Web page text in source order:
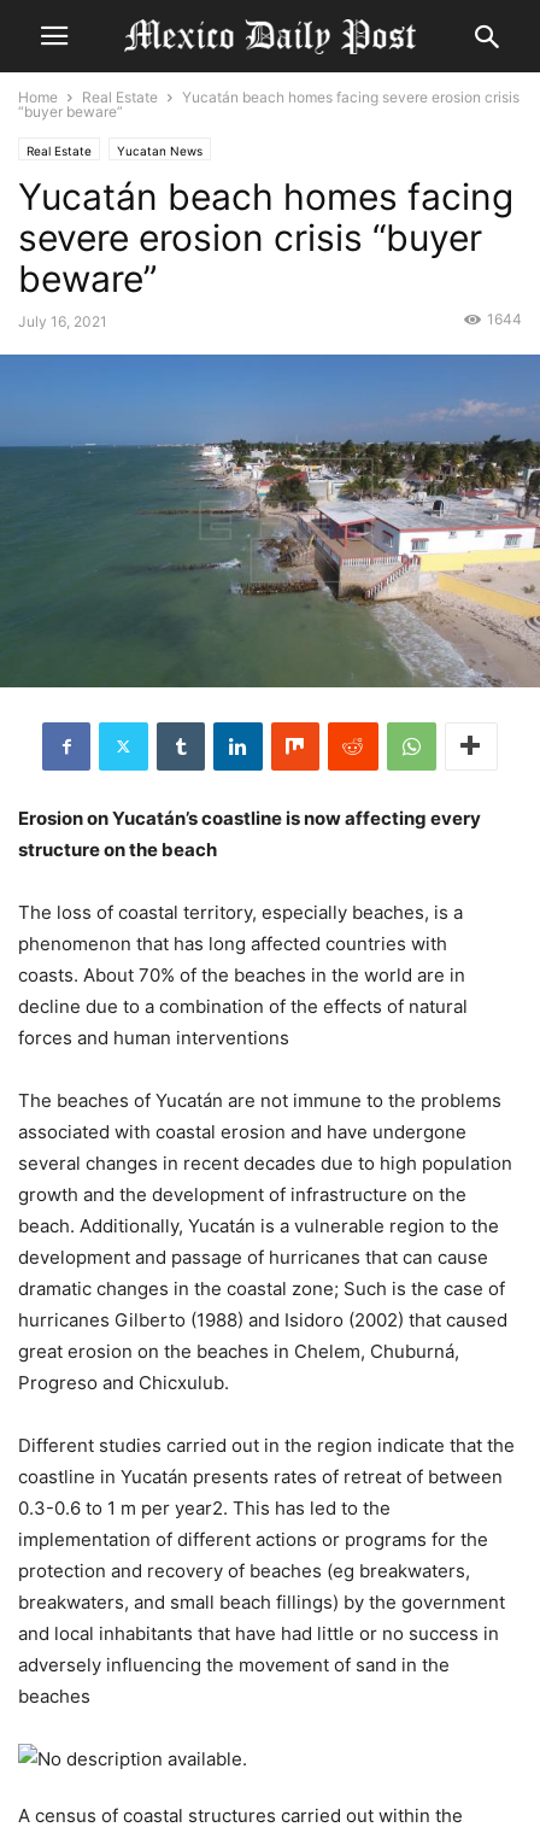
Home Real Estate
Yucatán beach homes facing severe erosion crisis
“buyer beware”
Real Estate Yucatan News
Yucatán beach homes facing
severe erosion crisis “buyer
beware”
July 16, 2021 1644
Erosion on Yucatán’s coastline is now affecting every
structure on the beach
The loss of coastal territory, especially beaches, is a
phenomenon that has long affected countries with
coasts. About 70% of the beaches in the world are in
decline due to a combination of the effects of natural
forces and human interventions
The beaches of Yucatán are not immune to the problems
associated with coastal erosion and have undergone
several changes in recent decades due to high population
growth and the development of infrastructure on the
beach. Additionally, Yucatán is a vulnerable region to the
development and passage of hurricanes that can cause
dramatic changes in the coastal zone; Such is the case of
hurricanes Gilberto (1988) and Isidoro (2002) that caused
great erosion on the beaches in Chelem, Chuburná,
Progreso and Chicxulub.
Different studies carried out in the region indicate that the
coastline in Yucatán presents rates of retreat of between
0.3-0.6 to 1 m per year2. This has led to the
implementation of different actions or programs for the
protection and recovery of beaches (eg breakwaters,
breakwaters, and small beach fillings) by the government
and local inhabitants that have had little or no success in
adversely influencing the movement of sand in the
beaches
A census of coastal structures carried out within the